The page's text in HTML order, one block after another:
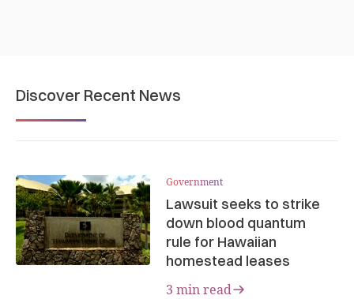
Discover Recent News
Government
Lawsuit seeks to strike
down blood quantum
rule for Hawaiian
homestead leases
3 min read